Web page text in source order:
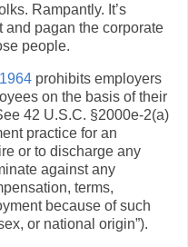
Rampantly. It’s
pagan the corporate
people.
prohibits employers
on the basis of their
42 U.S.C. §2000e-2(a)
practice for an
or to discharge any
against any
terms,
because of such
or national origin”).